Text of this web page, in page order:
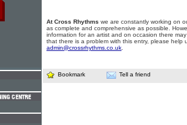
At Cross Rhythms we are constantly working on
as complete and comprehensive as possible.
information for an artist and on occasion there
that there is a problem with this entry, please help
admin@crossrhythms.co.uk
Bookmark Tell a friend